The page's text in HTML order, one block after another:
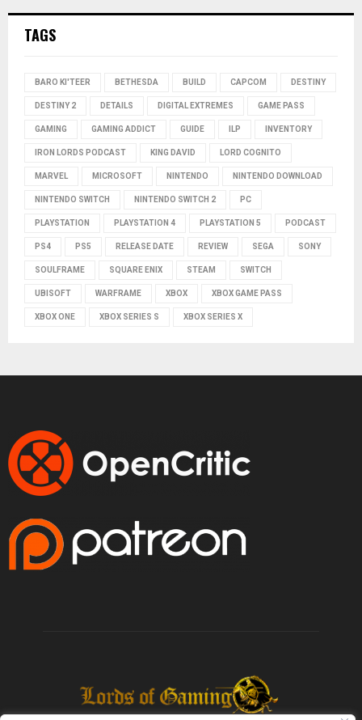
TAGS
BARO KI'TEER BETHESDA BUILD CAPCOM DESTINY
DESTINY 2 DETAILS DIGITAL EXTREMES GAME PASS
GAMING GAMING ADDICT GUIDE ILP INVENTORY
IRON LORDS PODCAST KING DAVID LORD COGNITO
MARVEL MICROSOFT NINTENDO NINTENDO DOWNLOAD
NINTENDO SWITCH NINTENDO SWITCH 2 PC
PLAYSTATION PLAYSTATION 4 PLAYSTATION 5 PODCAST
PS4 PS5 RELEASE DATE REVIEW SEGA SONY
SOULFRAME SQUARE ENIX STEAM SWITCH
UBISOFT WARFRAME XBOX XBOX GAME PASS
XBOX ONE XBOX SERIES S XBOX SERIES X